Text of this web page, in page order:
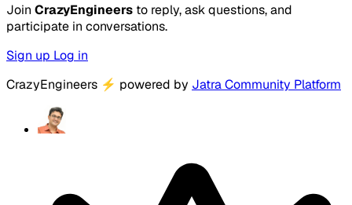
Join CrazyEngineers to reply, ask questions, and
participate in conversations.
Sign up Log in
CrazyEngineers ⚡ powered by Jatra Community Platform